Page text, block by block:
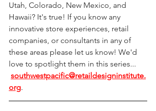
Utah, Colorado, New Mexico, and
Hawaii? It's true! If you know any
innovative store experiences, retail
companies, or consultants in any of
these areas please let us know! We'd
love to spotlight them in this series...
southwestpacific@retaildesigninstitute.
org.